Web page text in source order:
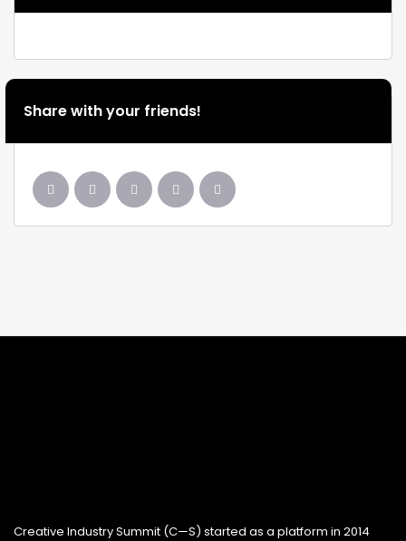
Share with your friends!
Creative Industry Summit (C—S) started as a platform in 2014